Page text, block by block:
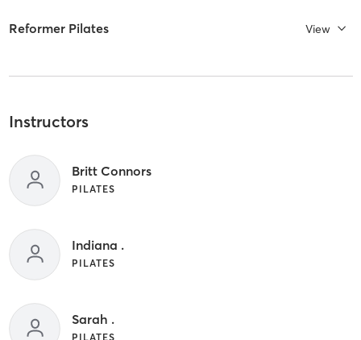
Reformer Pilates View
Instructors
Britt Connors
PILATES
Indiana .
PILATES
Sarah .
PILATES